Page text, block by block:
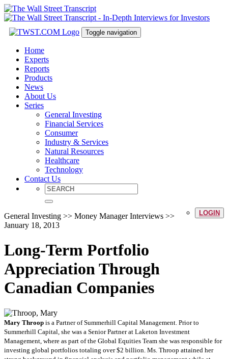
Toggle navigation
Home
Experts
Reports
Products
News
About Us
Series
General Investing
Financial Services
Consumer
Industry & Services
Natural Resources
Healthcare
Technology
Contact Us
LOGIN
General Investing >> Money Manager Interviews >>
January 18, 2013
Long-Term Portfolio
Appreciation Through
Canadian Companies
Mary Throop is a Partner of Summerhill Capital Management. Prior to
Summerhill Capital, she was a Senior Partner at Laketon Investment
Management, where as part of the Global Equities Team she was responsible for
investing global portfolios totaling over $2 billion. Ms. Throop attained her